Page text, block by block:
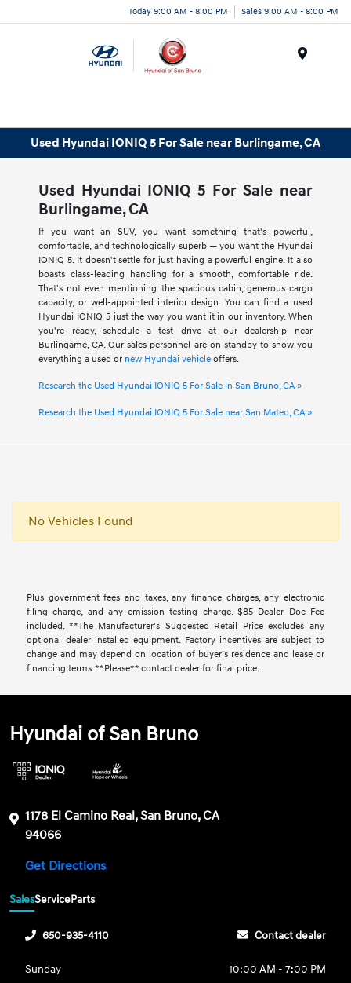
Today 9:00 AM - 8:00 PM Sales 9:00 AM - 8:00 PM
Used Hyundai IONIQ 5 For Sale near Burlingame, CA
Used Hyundai IONIQ 5 For Sale near
Burlingame, CA
If you want an SUV, you want something that's powerful,
comfortable, and technologically superb — you want the Hyundai
IONIQ 5. It doesn't settle for just having a powerful engine. It also
boasts class-leading handling for a smooth, comfortable ride.
That's not even mentioning the spacious cabin, generous cargo
capacity, or well-appointed interior design. You can find a used
Hyundai IONIQ 5 just the way you want it in our inventory. When
you're ready, schedule a test drive at our dealership near
Burlingame, CA. Our sales personnel are on standby to show you
everything a used or new Hyundai vehicle offers.
Research the Used Hyundai IONIQ 5 For Sale in San Bruno, CA »
Research the Used Hyundai IONIQ 5 For Sale near San Mateo, CA »
No Vehicles Found
Plus government fees and taxes, any finance charges, any electronic
filing charge, and any emission testing charge. $85 Dealer Doc Fee
included. **The Manufacturer's Suggested Retail Price excludes any
optional dealer installed equipment. Factory incentives are subject to
change and may depend on location of buyer’s residence and lease or
financing terms. **Please** contact dealer for final price.
Hyundai of San Bruno
1178 El Camino Real, San Bruno, CA
94066
Get Directions
SalesServiceParts
650-935-4110 Contact dealer
Sunday
10:00 AM - 7:00 PM